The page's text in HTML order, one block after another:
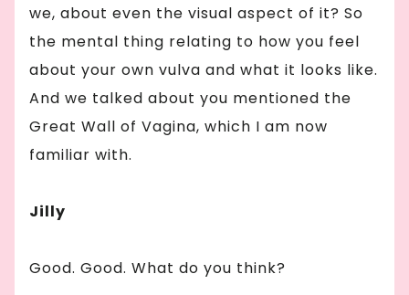
we, about even the visual aspect of it? So
the mental thing relating to how you feel
about your own vulva and what it looks like.
And we talked about you mentioned the
Great Wall of Vagina, which I am now
familiar with.
Jilly
Good. Good. What do you think?